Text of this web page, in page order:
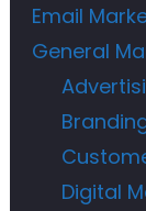
Email
General
Digital